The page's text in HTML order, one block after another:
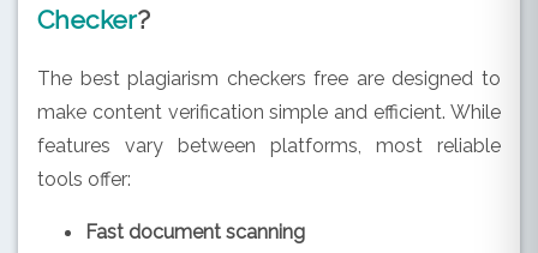
Checker?
The best plagiarism checkers free are designed to
make content verification simple and efficient. While
features vary between platforms, most reliable
tools offer:
Fast document scanning